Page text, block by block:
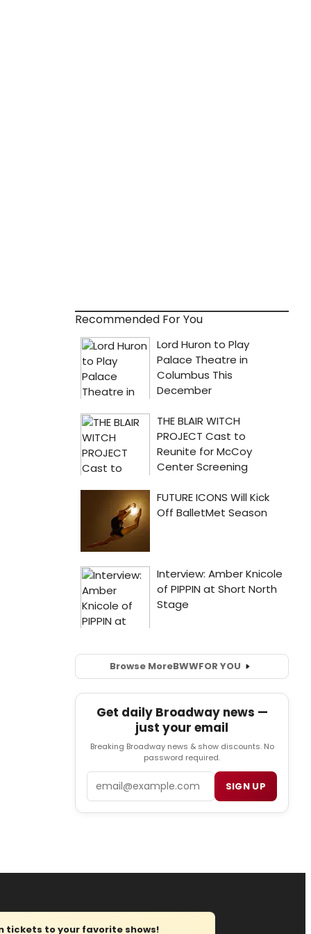
Recommended For You
Browse MoreBWWFOR YOU
Get daily Broadway news —
just your email
Breaking Broadway news & show discounts. No
password required.
SIGN UP
tickets to your favorite shows!